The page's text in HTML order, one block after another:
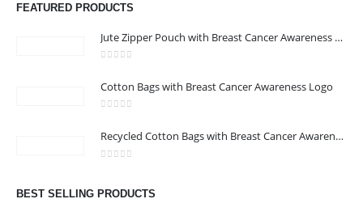
FEATURED PRODUCTS
Jute Zipper Pouch with Breast Cancer Awareness Logo
Cotton Bags with Breast Cancer Awareness Logo
Recycled Cotton Bags with Breast Cancer Awareness Logo
BEST SELLING PRODUCTS
Dubai, Sharjah, and Al Ain in United Arab Emirates.
Address : Office 106 , Ontario Tower , Business Bay , Dubai , UAE